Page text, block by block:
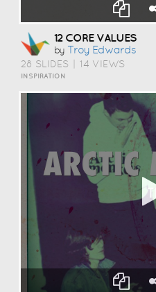
12 CORE VALUES
by Troy Edwards
28 SLIDES 14 VIEWS
INSPIRATION